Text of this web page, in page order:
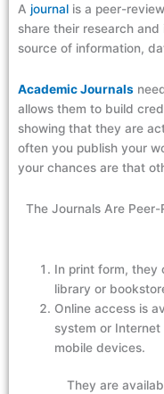
A journal is a peer-
share their research and
source of information,
Academic Journals
allows them to build
showing that they are
often you publish your
your chances are that
The Journals Are
In print form, they
library or
Online access is
system or
mobile devices.
They are